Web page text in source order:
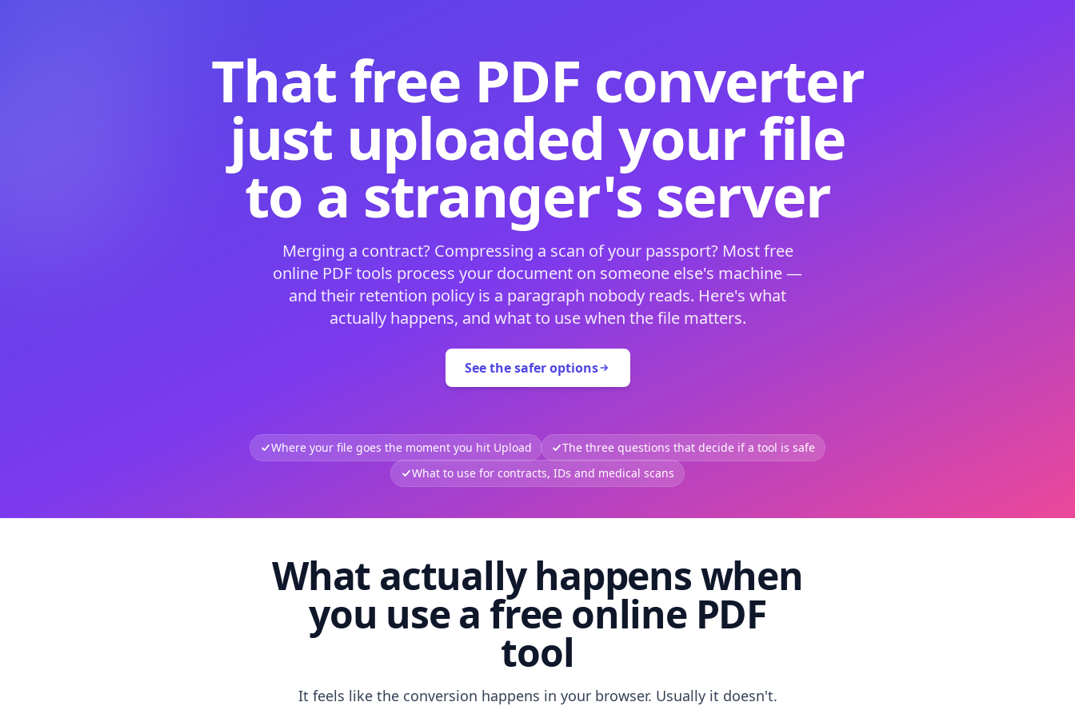
That free PDF converter
just uploaded your file
to a stranger's server
Merging a contract? Compressing a scan of your passport? Most free
online PDF tools process your document on someone else's machine —
and their retention policy is a paragraph nobody reads. Here's what
actually happens, and what to use when the file matters.
See the safer options
Where your file goes the moment you hit Upload
The three questions that decide if a tool is safe
What to use for contracts, IDs and medical scans
What actually happens when
you use a free online PDF
tool
It feels like the conversion happens in your browser. Usually it doesn't.